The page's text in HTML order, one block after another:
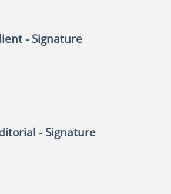
- Signature
- Signature